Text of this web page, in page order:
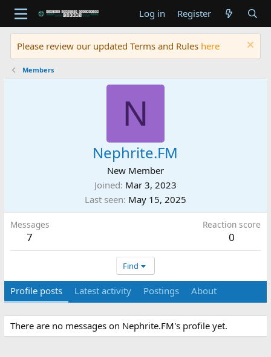
Log in Register
Please review our updated Terms and Rules here
Members
N
Nephrite.FM
New Member
Joined Mar 3, 2023
Last seen May 15, 2025
Messages
7
Reaction score
0
Find
Profile posts Latest activity Postings About
There are no messages on Nephrite.FM's profile yet.